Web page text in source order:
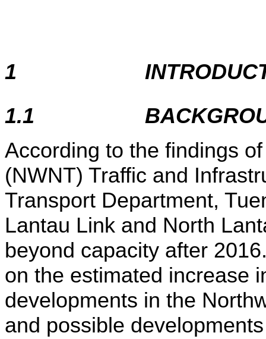
1
1.1
According to the findings
(NWNT) Traffic and
Transport Department,
Lantau Link and North
beyond capacity after
on the estimated increase
developments in the
and possible